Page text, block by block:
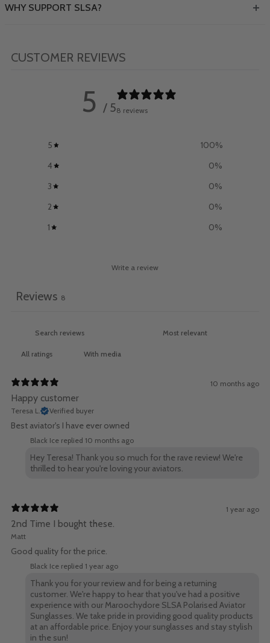
WHY SUPPORT SLSA?
CUSTOMER REVIEWS
5 / 58 reviews
5 100%
4
0%
3
0%
2
0%
1
0%
Write a review
Reviews 8
With media
10 months ago
Happy customer
Teresa L. Verified buyer
Best aviator's I have ever owned
Black Ice replied 10 months ago
Hey Teresa! Thank you so much for the rave review! We're
thrilled to hear you're loving your aviators.
1 year ago
2nd Time I bought these.
Matt
Good quality for the price.
Black Ice replied 1 year ago
Thank you for your review and for being a returning
customer. We're happy to hear that you've had a positive
experience with our Maroochydore SLSA Polarised Aviator
Sunglasses. We take pride in providing good quality products
at an affordable price. Enjoy your sunglasses and stay stylish
in the sun!